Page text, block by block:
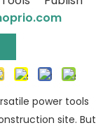
power tools
site. But